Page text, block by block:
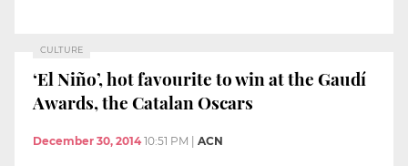
CULTURE
‘El Niño’, hot favourite to win at the Gaudí
Awards, the Catalan Oscars
December 30, 2014 10:51 PM ACN